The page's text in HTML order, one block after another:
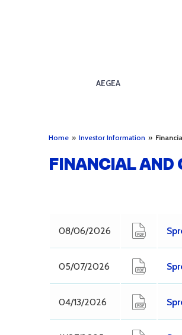
AEGEA
Home » Investor Information »
FINANCIAL AND
08/06/2026
05/07/2026
04/13/2026